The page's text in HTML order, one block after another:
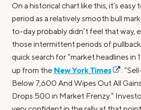
On a historical chart like this, it’s
period as a relatively smooth bull
to-day probably didn’t feel that way,
those intermittent periods of
quick search for “market headlines in
up from the New York Times
:
Below 7,600 And Wipes Out All
Drops 500 in Market Frenzy.”